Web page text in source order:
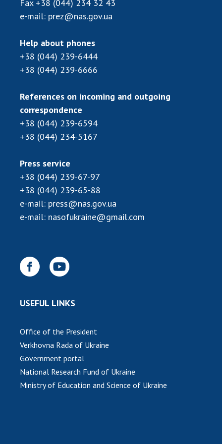
Scientific publications and publishing
activities
technology transfer in scientific institutions
Scientific objects that are national property
Centers for the collective use of instruments
Ukraine
Office for evaluation of activities of
scientific institutions
Research competitions of the NAS of Ukraine
Sciences of Ukraine
Training of scientific personnel
Work with youth
INTERNATIONAL COOPERATION
International agreements
International programs and competitions
Sciences of Ukraine
The state budget of the National Academy
of Sciences of Ukraine
NEWS
Fax +38 (044) 234 32 43
e-mail: prez@nas.gov.ua
Help about phones
+38 (044) 239-6444
+38 (044) 239-6666
References on incoming and outgoing
correspondence
+38 (044) 239-6594
+38 (044) 234-5167
Press service
+38 (044) 239-67-97
+38 (044) 239-65-88
e-mail: press@nas.gov.ua
e-mail: nasofukraine@gmail.com
USEFUL LINKS
Office of the President
Verkhovna Rada of Ukraine
Government portal
National Research Fund of Ukraine
Ministry of Education and Science of Ukraine